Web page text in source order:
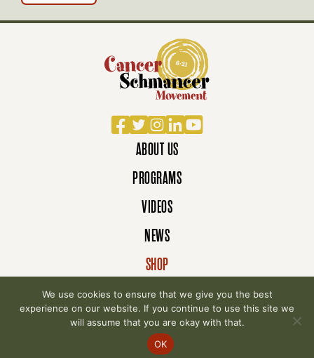
Facebook
TwitterInstagram
LinkedIn
YouTube
ABOUT US
PROGRAMS
VIDEOS
NEWS
SHOP
DONATE
© 2007-2026 Cancer Schmancer Movement. All
Privacy Policy
We use cookies to ensure that we give you the best
experience on our website. If you continue to use this site we
will assume that you are okay with that.
OK